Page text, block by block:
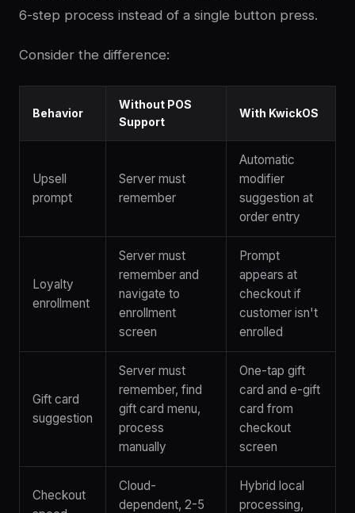
6-step process instead of a single button press.
Consider the difference:
Behavior
Without POS
Support
With KwickOS
Upsell
prompt
Server must
remember
Automatic
modifier
suggestion at
order entry
Loyalty
enrollment
Server must
remember and
navigate to
enrollment
screen
Prompt
appears at
checkout if
customer isn't
enrolled
Gift card
suggestion
Server must
remember, find
gift card menu,
process
manually
One-tap gift
card and e-gift
card from
checkout
screen
Checkout
Cloud-
dependent, 2-5
Hybrid local
processing,